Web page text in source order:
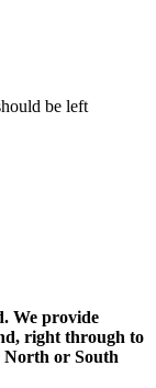
be left
We provide
right through to
North or South